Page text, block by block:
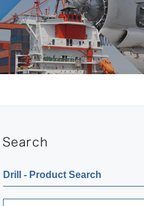
Drill ‐ Product Search